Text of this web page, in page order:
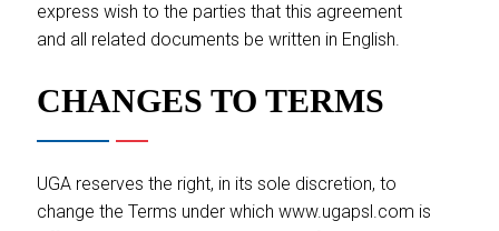
express wish to the parties that this agreement
and all related documents be written in English.
CHANGES TO TERMS
UGA reserves the right, in its sole discretion, to
change the Terms under which www.ugapsl.com is